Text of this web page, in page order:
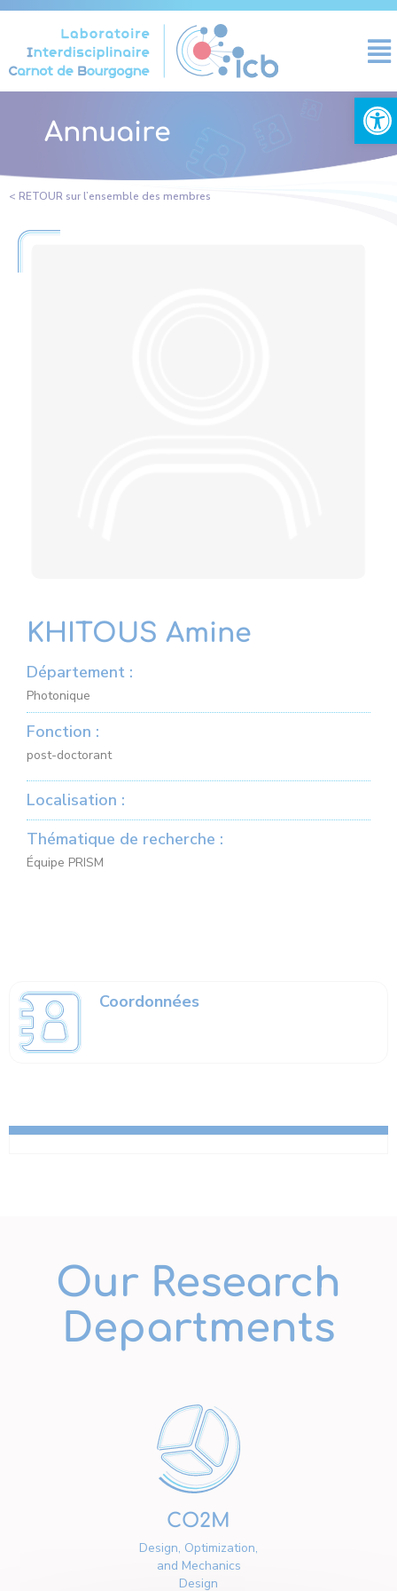
Annuaire
< RETOUR sur l’ensemble des membres
KHITOUS Amine
Département :
Photonique
Fonction :
post-doctorant
Localisation :
Thématique de recherche :
Équipe PRISM
Coordonnées
Our Research
Departments
CO2M
Design, Optimization,
and Mechanics
Design
Cookies management panel